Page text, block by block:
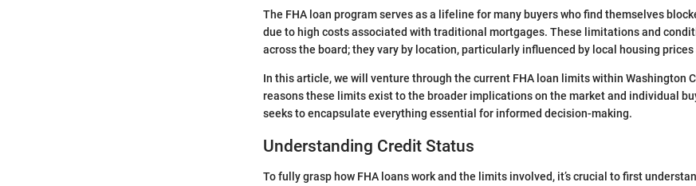
The FHA loan program serves as a lifeline for many buyers who find themselves
due to high costs associated with traditional mortgages. These limitations and
across the board; they vary by location, particularly influenced by local housing
In this article, we will venture through the current FHA loan limits within Washington
reasons these limits exist to the broader implications on the market and individual
seeks to encapsulate everything essential for informed decision-making.
Understanding Credit Status
To fully grasp how FHA loans work and the limits involved, it’s crucial to first